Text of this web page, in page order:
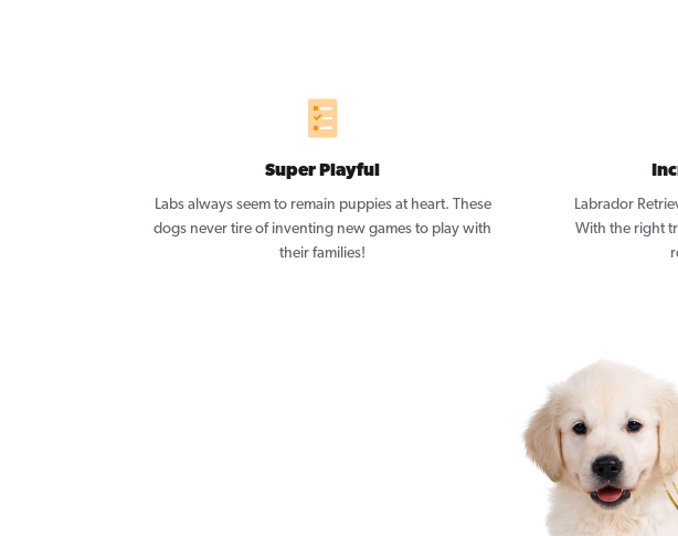
Super Playful
Labs always seem to remain puppies at heart. These
dogs never tire of inventing new games to play with
their families!
Labrador
With the right